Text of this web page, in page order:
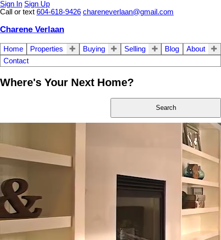
Sign In Sign Up
Call or text 604-618-9426 chareneverlaan@gmail.com
Charene Verlaan
Home Properties Buying Selling Blog
About
Contact
Where's Your Next Home?
Search